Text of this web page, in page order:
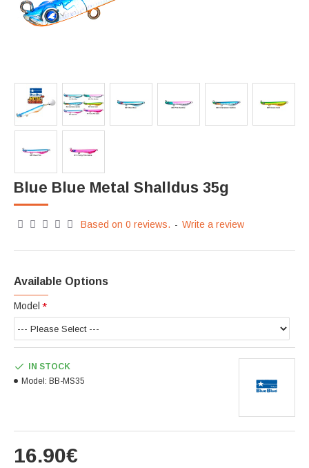
Blue Blue Metal Shalldus 35g
Based on 0 reviews. - Write a review
16.90€
IN STOCK
Model: BB-MS35
Available Options
Model